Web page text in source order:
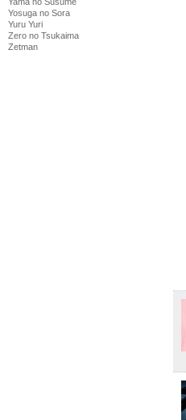
Yosuga no Sora
Yuru Yuri
Zero no Tsukaima
Zetman